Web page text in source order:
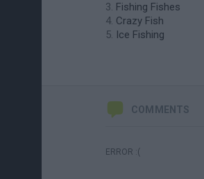
Fishing Fishes
Crazy Fish
Ice Fishing
COMMENTS
ERROR :(